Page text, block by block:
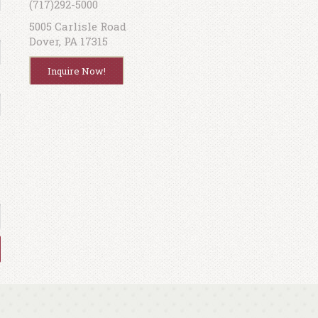
(717)292-5000
5005 Carlisle Road
Dover, PA 17315
Inquire Now!